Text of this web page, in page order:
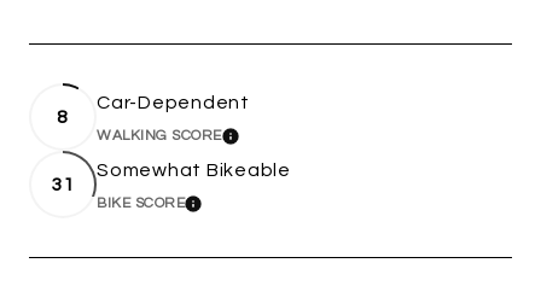
8
Car-Dependent
WALKING SCORELEARN MORE
31
Somewhat Bikeable
BIKE SCORELEARN MORE